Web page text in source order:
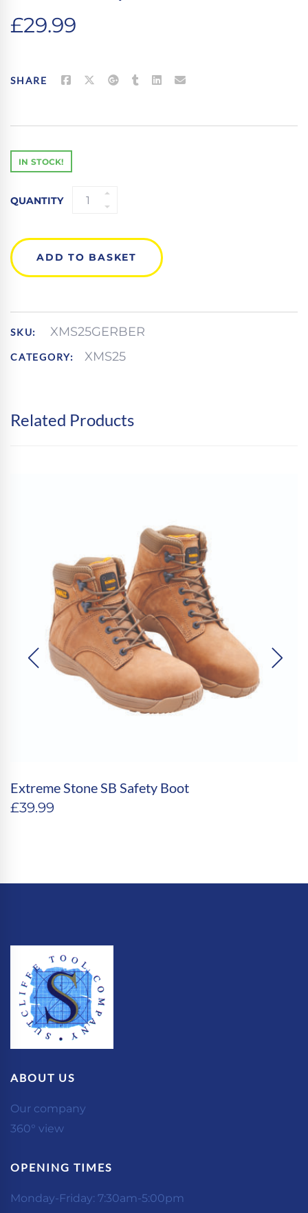
£29.99
SHARE
IN STOCK!
QUANTITY
GERBER
SUSPENSION
TOOL
QUANTITY
ADD TO BASKET
SKU: XMS25GERBER
CATEGORY: XMS25
Related Products
Extreme Stone SB Safety Boot
£39.99
ABOUT US
Our company
360° view
OPENING TIMES
Monday-Friday: 7:30am-5:00pm